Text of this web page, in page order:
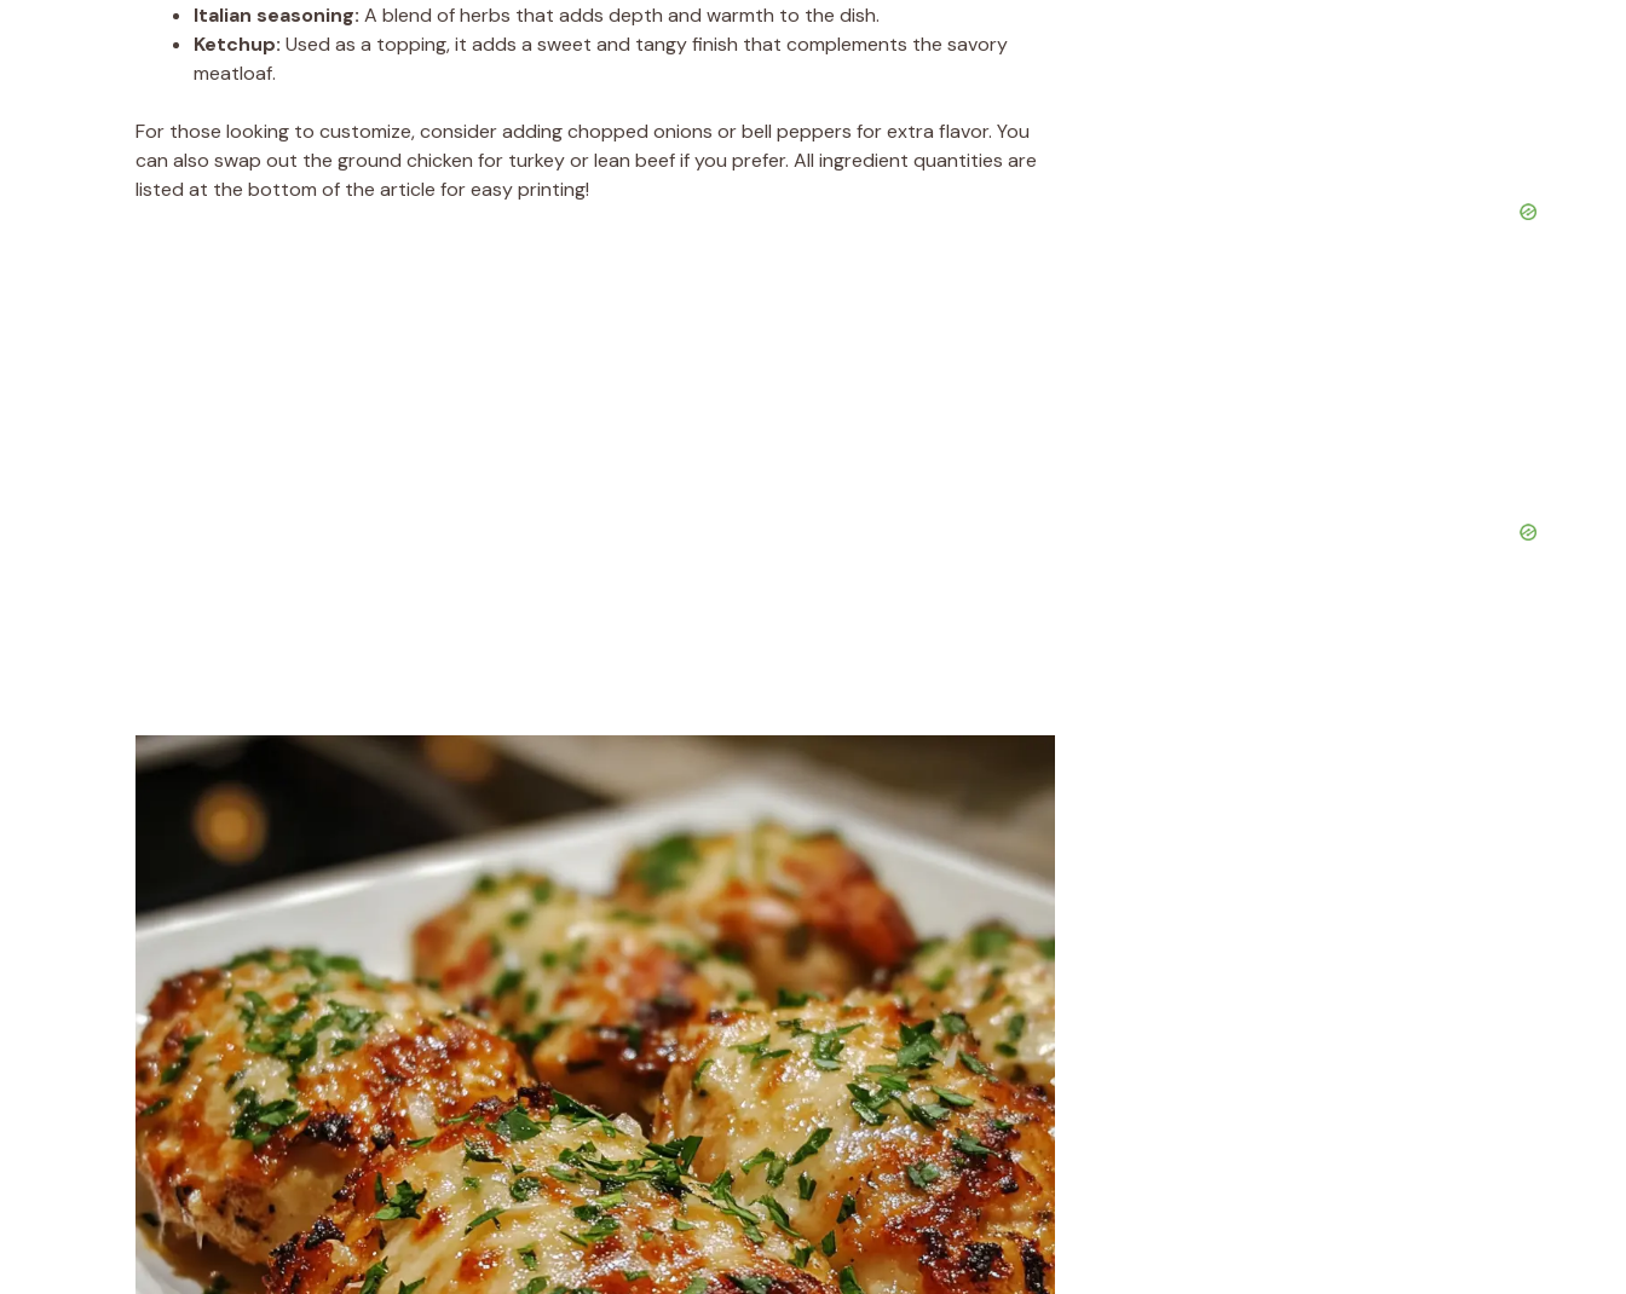
Italian seasoning: A blend of herbs that adds depth and warmth to the dish.
Ketchup: Used as a topping, it adds a sweet and tangy finish that complements the savory
meatloaf.
For those looking to customize, consider adding chopped onions or bell peppers for extra flavor. You
can also swap out the ground chicken for turkey or lean beef if you prefer. All ingredient quantities are
listed at the bottom of the article for easy printing!